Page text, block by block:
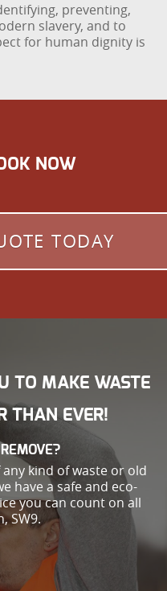
preventing,
slavery, and to
for human dignity is
NOW
TODAY
TO MAKE WASTE
THAN EVER!
kind of waste or old
have a safe and eco-
you can count on all
SW9.